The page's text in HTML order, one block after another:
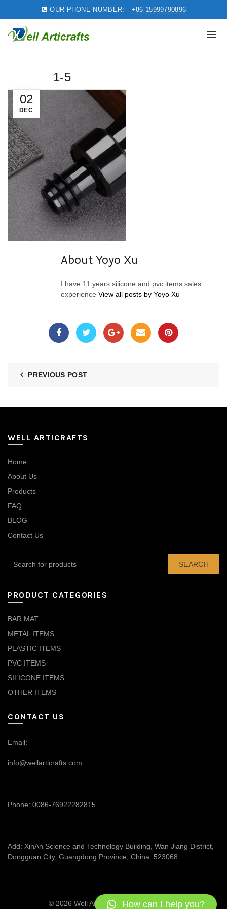
OUR PHONE NUMBER: +86-15999790896
02
DEC
1-5
About Yoyo Xu
I have 11 years silicone and pvc items sales
experience View all posts by Yoyo Xu
PREVIOUS POST
WELL ARTICRAFTS
Home
About Us
Products
FAQ
BLOG
Contact Us
SEARCH
PRODUCT CATEGORIES
BAR MAT
METAL ITEMS
PLASTIC ITEMS
PVC ITEMS
SILICONE ITEMS
OTHER ITEMS
CONTACT US
Email:
info@wellarticrafts.com
Phone: 0086-76922282815
Add: XinAn Science and Technology Building, Wan Jiang District,
Dongguan City, Guangdong Province, China. 523068
© 2026 Well Articrafts . All rights reserved
How can I help you?